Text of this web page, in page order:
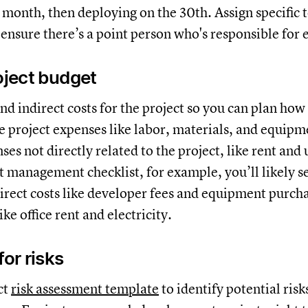
then deploying on the 30th. Assign specific
there’s a point person who's responsible for
budget
indirect costs for the project so you can plan
project expenses like labor, materials, and
not directly related to the project, like rent
management checklist, for example, you’ll likely
costs like developer fees and equipment
office rent and electricity.
risks
risk assessment template to identify potential